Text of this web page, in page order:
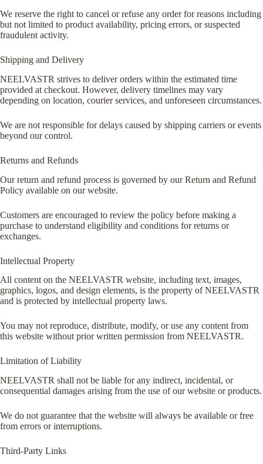
We reserve the right to cancel or refuse any order for reasons including
but not limited to product availability, pricing errors, or suspected
fraudulent activity.
Shipping and Delivery
NEELVASTR strives to deliver orders within the estimated time
provided at checkout. However, delivery timelines may vary
depending on location, courier services, and unforeseen circumstances.
We are not responsible for delays caused by shipping carriers or events
beyond our control.
Returns and Refunds
Our return and refund process is governed by our Return and Refund
Policy available on our website.
Customers are encouraged to review the policy before making a
purchase to understand eligibility and conditions for returns or
exchanges.
Intellectual Property
All content on the NEELVASTR website, including text, images,
graphics, logos, and design elements, is the property of NEELVASTR
and is protected by intellectual property laws.
You may not reproduce, distribute, modify, or use any content from
this website without prior written permission from NEELVASTR.
Limitation of Liability
NEELVASTR shall not be liable for any indirect, incidental, or
consequential damages arising from the use of our website or products.
We do not guarantee that the website will always be available or free
from errors or interruptions.
Third-Party Links